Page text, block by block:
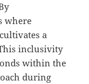
where
a
inclusivity
within the
during